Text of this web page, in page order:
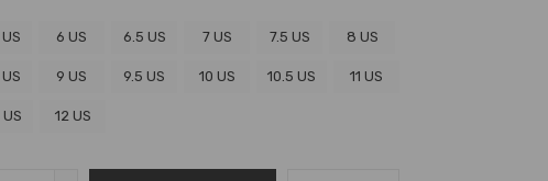
6 US 6.5 US 7 US 7.5 US 8 US
9 US 9.5 US 10 US 10.5 US 11 US
US 12 US